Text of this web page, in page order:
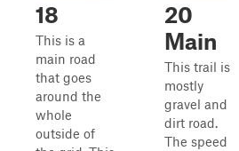
18
This is a
main road
that goes
around the
whole
outside of
20
Main
This trail is
mostly
gravel and
dirt road.
The speed